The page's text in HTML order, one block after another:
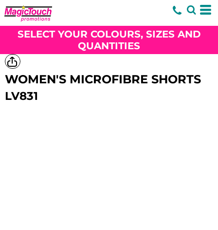
SELECT YOUR COLOURS, SIZES AND
QUANTITIES
WOMEN'S MICROFIBRE SHORTS
LV831